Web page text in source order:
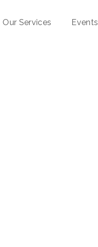
Our Services Events